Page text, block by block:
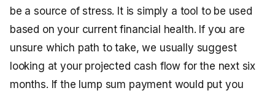
be a source of stress. It is simply a tool to be used
based on your current financial health. If you are
unsure which path to take, we usually suggest
looking at your projected cash flow for the next six
months. If the lump sum payment would put you